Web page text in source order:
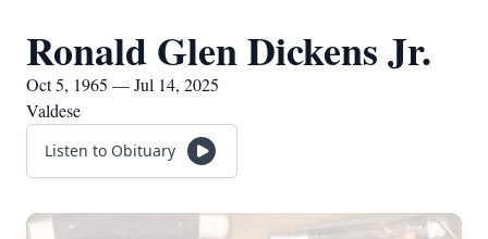
Ronald Glen Dickens Jr.
Oct 5, 1965 — Jul 14, 2025
Valdese
Listen to Obituary